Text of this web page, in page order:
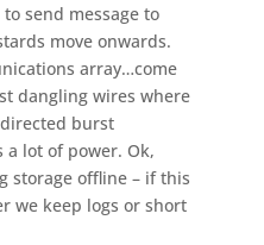
send message to
move onwards.
array…come
dangling wires where
burst
lot of power. Ok,
storage offline – if this
we keep logs or short